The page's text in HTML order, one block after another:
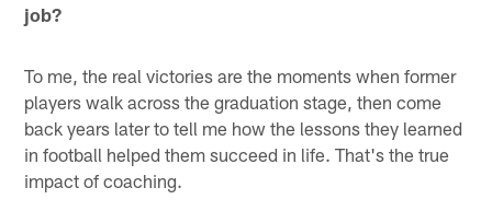
job?
To me, the real victories are the moments when former
players walk across the graduation stage, then come
back years later to tell me how the lessons they learned
in football helped them succeed in life. That's the true
impact of coaching.